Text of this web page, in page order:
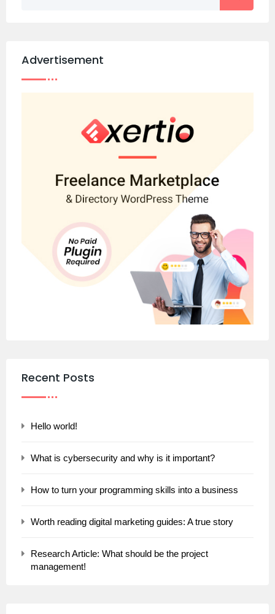
Advertisement
Recent Posts
Hello world!
What is cybersecurity and why is it important?
How to turn your programming skills into a business
Worth reading digital marketing guides: A true story
Research Article: What should be the project
management!